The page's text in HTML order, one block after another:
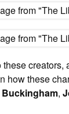
these
how these
Buckingham,